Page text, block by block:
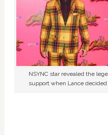
NSYNC star revealed the
support when Lance decided